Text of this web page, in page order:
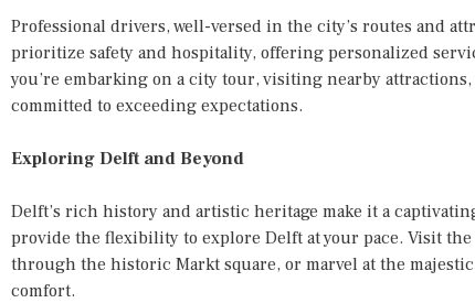
Professional drivers, well-versed in the city’s routes and
prioritize safety and hospitality, offering personalized
you’re embarking on a city tour, visiting nearby
committed to exceeding expectations.
Exploring Delft and Beyond
Delft’s rich history and artistic heritage make it a
provide the flexibility to explore Delft at your pace. Visit
through the historic Markt square, or marvel at the
comfort.